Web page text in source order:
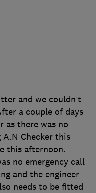
and we couldn’t
a couple of days
as there was no
Checker this
this afternoon.
no emergency call
and the engineer
needs to be fitted